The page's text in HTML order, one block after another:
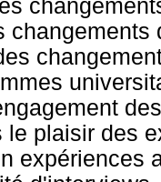
le plaisir des
expériences